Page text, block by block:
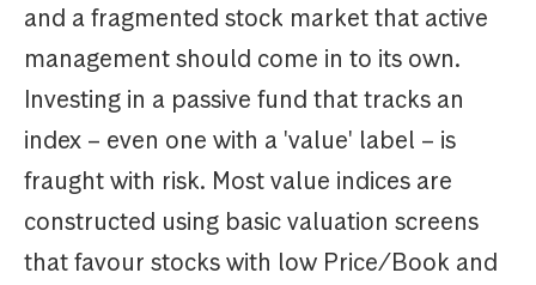
and a fragmented stock market that active
management should come in to its own.
Investing in a passive fund that tracks an
index – even one with a 'value' label – is
fraught with risk. Most value indices are
constructed using basic valuation screens
that favour stocks with low Price/Book and